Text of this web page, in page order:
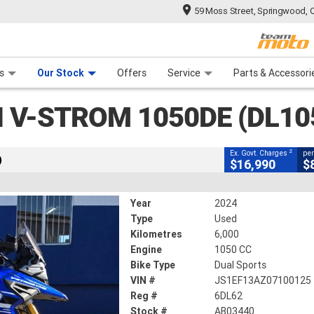
59 Moss Street, Springwood,
Our Stock Offers Service Parts &
Finance
V-STROM 1050DE
CLOSE
(DL1050RJM3)
6,000 Kms 1050 CC
Ex. Govt. Charges 2
$16,990
Year
2024
Type
Used
Kilometres
6,000
Engine
1050 CC
Bike Type
Dual Sports
VIN #
JS1EF13AZ07100125
Reg #
6DL62
Stock #
AB03440